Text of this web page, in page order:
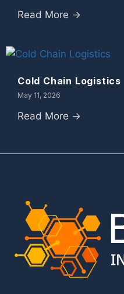
Read More →
Cold Chain Logistics
May 11, 2026
Read More →